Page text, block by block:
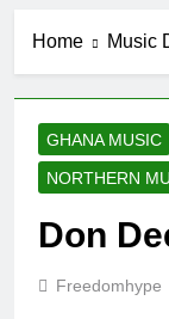
Home Music
GHANA MUSIC
NORTHERN
Don
Freedomhype